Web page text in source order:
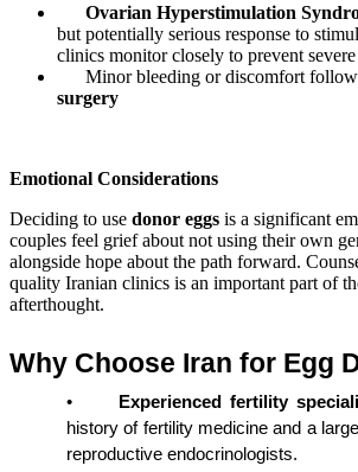
Ovarian Hyperstimulation
but potentially serious response to
clinics monitor closely to prevent severe
Minor bleeding or discomfort
surgery
Emotional Considerations
Deciding to use donor eggs is a significant
couples feel grief about not using their own
alongside hope about the path forward.
quality Iranian clinics is an important part of
afterthought.
Why Choose Iran for Egg
• Experienced fertility
history of fertility medicine and a
reproductive endocrinologists.